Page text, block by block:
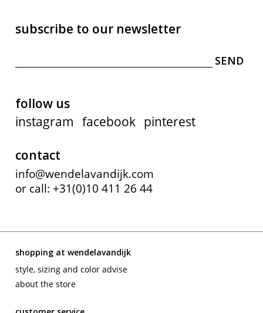
subscribe to our newsletter
follow us
instagram facebook pinterest
contact
info@wendelavandijk.com
or call: +31(0)10 411 26 44
shopping at wendelavandijk
style, sizing and color advise
about the store